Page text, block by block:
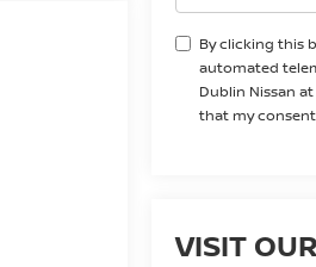
By clicking this
automated
Dublin Nissan
that my
VISIT